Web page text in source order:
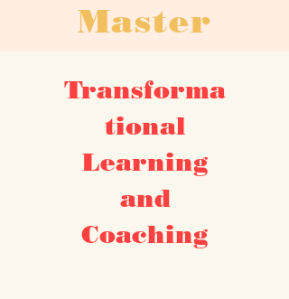
Master
Foundational Course for
The Journey Of
Transforma
tional
Learning
and
Coaching